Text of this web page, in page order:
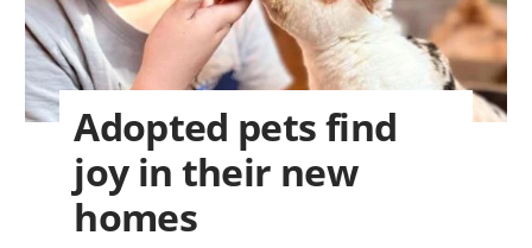
Adopted pets find
joy in their new
homes